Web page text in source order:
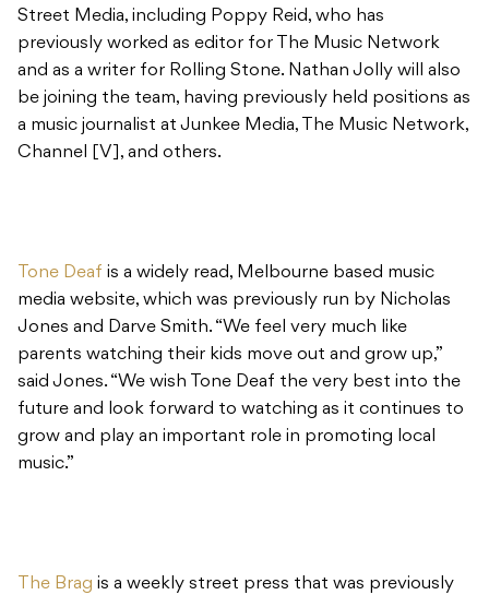
Street Media, including Poppy Reid, who has
previously worked as editor for The Music Network
and as a writer for Rolling Stone. Nathan Jolly will also
be joining the team, having previously held positions as
a music journalist at Junkee Media, The Music Network,
Channel [V], and others.
Tone Deaf is a widely read, Melbourne based music
media website, which was previously run by Nicholas
Jones and Darve Smith. “We feel very much like
parents watching their kids move out and grow up,”
said Jones. “We wish Tone Deaf the very best into the
future and look forward to watching as it continues to
grow and play an important role in promoting local
music.”
The Brag is a weekly street press that was previously